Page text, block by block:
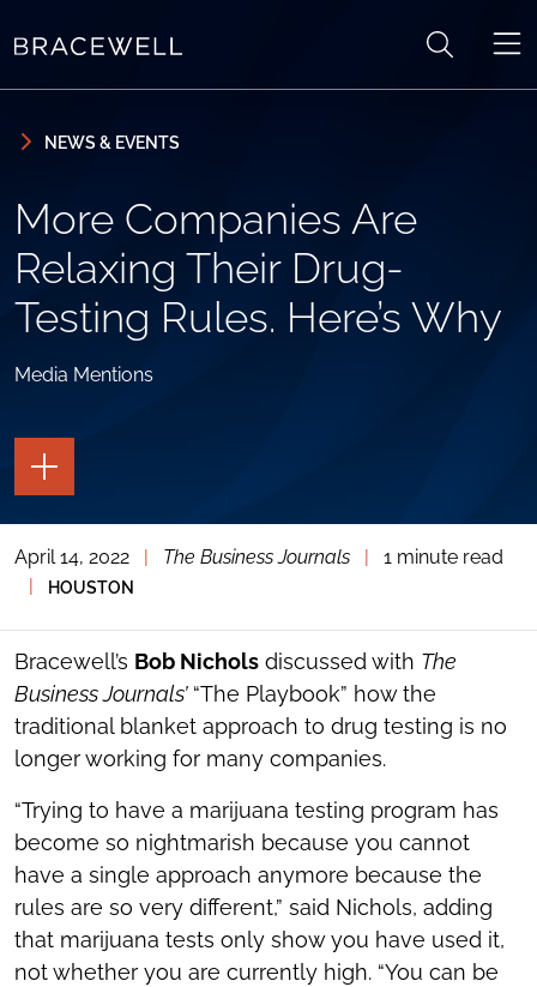
NEWS & EVENTS
More Companies Are
Relaxing Their Drug-
Testing Rules. Here’s Why
Media Mentions
TOGGLE
THE
PAGE
TOGGLE
THE
SOCIAL
TOOLS
April 14, 2022 The Business Journals
1 minute read
HOUSTON
Bracewell’s Bob Nichols discussed with The
Business Journals’“The Playbook” how the
traditional blanket approach to drug testing is no
longer working for many companies.
“Trying to have a marijuana testing program has
become so nightmarish because you cannot
have a single approach anymore because the
rules are so very different,” said Nichols, adding
that marijuana tests only show you have used it,
not whether you are currently high. “You can be